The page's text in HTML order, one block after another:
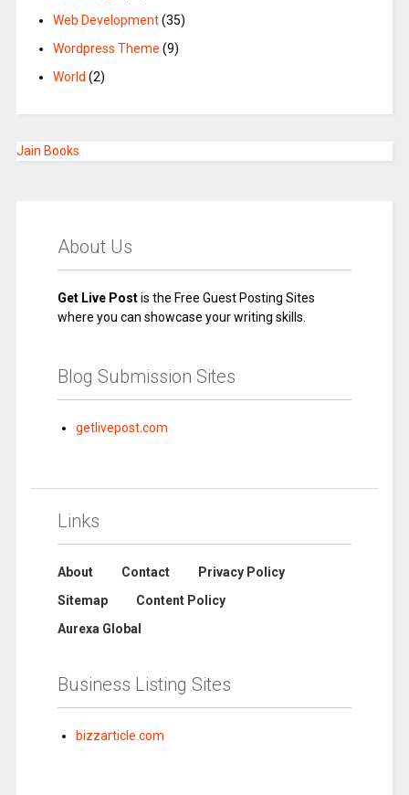
Web Development(35)
Wordpress Theme (9)
World (2)
Jain Books
About Us
Get Live Postis the Free Guest Posting Sites
where you can showcase your writing skills.
Blog Submission Sites
getlivepost.com
Links
About Contact
Privacy Policy
Sitemap
Content Policy
Aurexa Global
Business Listing Sites
bizzarticle.com